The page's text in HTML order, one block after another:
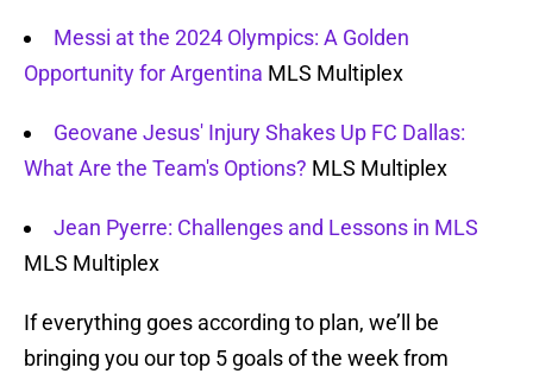
Messi at the 2024 Olympics: A Golden
Opportunity for Argentina MLS Multiplex
Geovane Jesus' Injury Shakes Up FC Dallas:
What Are the Team's Options? MLS Multiplex
Jean Pyerre: Challenges and Lessons in MLS
MLS Multiplex
If everything goes according to plan, we’ll be
bringing you our top 5 goals of the week from